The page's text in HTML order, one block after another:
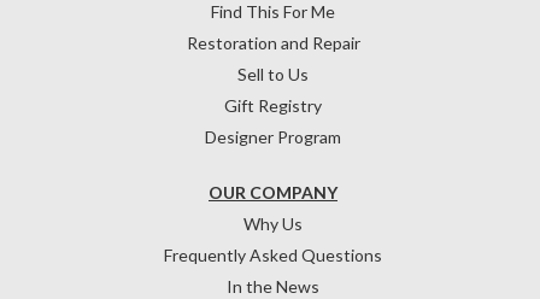
OUR COMPANY
Why Us
Frequently Asked Questions
In the News
Find This For Me
Restoration and Repair
Sell to Us
Gift Registry
Designer Program